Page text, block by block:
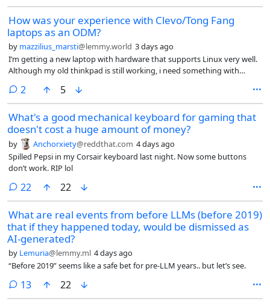
How was your experience with Clevo/Tong Fang
laptops as an ODM?
by mazzilius_marsti@lemmy.world 3 days ago
I’m getting a new laptop with hardware that supports Linux very well.
Although my old thinkpad is still working, i need something with
could get a new Thinkpad too but recently Intel made
suspend/standby in Linux to be unreliable.
2 comments
5
What's a good mechanical keyboard for gaming that
doesn't cost a huge amount of money?
by Anchorxiety@reddthat.com 4 days ago
Spilled Pepsi in my Corsair keyboard last night. Now some buttons
don’t work. RIP lol
22 comments
22
What are real events from before LLMs (before 2019)
that if they happened today, would be dismissed as
AI-generated?
by Lemuria@lemmy.ml 4 days ago
“Before 2019” seems like a safe bet for pre-LLM years.. but let’s see.
13comments
22